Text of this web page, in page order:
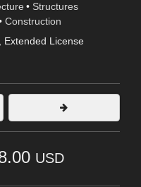
• Structures
Construction
Extended License
USD